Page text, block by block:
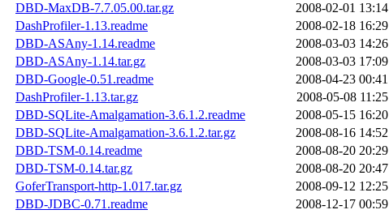
DBD-MaxDB-7.7.05.00.tar.gz
2008-02-01 13:14
DashProfiler-1.13.readme
2008-02-18 16:29
DBD-ASAny-1.14.readme
2008-03-03 14:26
DBD-ASAny-1.14.tar.gz
2008-03-03 17:09
DBD-Google-0.51.readme
2008-04-23 00:41
DashProfiler-1.13.tar.gz
2008-05-08 11:25
DBD-SQLite-Amalgamation-3.6.1.2.readme
2008-05-15 16:20
DBD-SQLite-Amalgamation-3.6.1.2.tar.gz
2008-08-16 14:52
DBD-TSM-0.14.readme
2008-08-20 20:29
DBD-TSM-0.14.tar.gz
2008-08-20 20:47
GoferTransport-http-1.017.tar.gz
2008-09-12 12:25
DBD-JDBC-0.71.readme
2008-12-17 00:59